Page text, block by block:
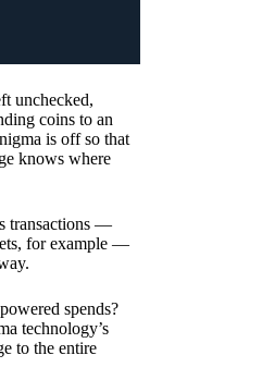
unchecked,
coins to an
is off so that
knows where
transactions —
for example —
spends?
technology’s
to the entire